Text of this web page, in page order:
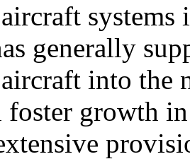
systems
generally
into the
foster growth